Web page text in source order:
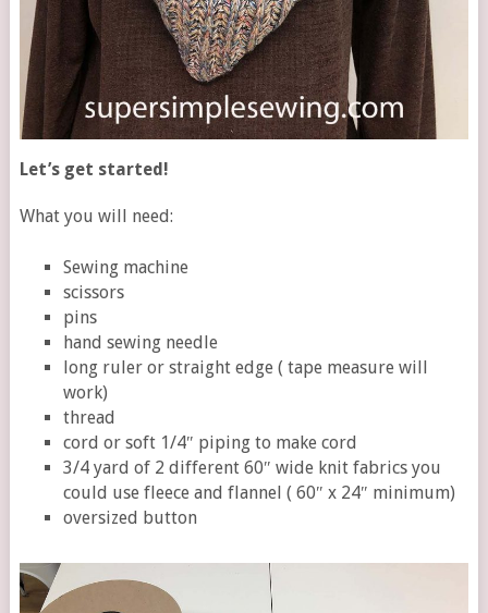
Let’s get started!
What you will need:
Sewing machine
scissors
pins
hand sewing needle
long ruler or straight edge ( tape measure will
work)
thread
cord or soft 1/4″ piping to make cord
3/4 yard of 2 different 60″ wide knit fabrics you
could use fleece and flannel ( 60″ x 24″ minimum)
oversized button